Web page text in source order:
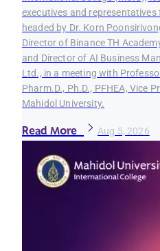
executives and representatives
headed by Dr. Korn
Director of Binance TH
and Director of AI Business
Ltd., in a meeting with
Pharm.D., Ph.D., PFHEA, Vice
Mahidol University.
Read More Aug 5, 2026